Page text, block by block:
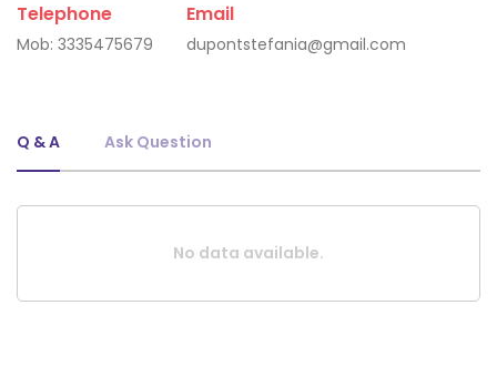
Telephone
Mob: 3335475679
Email
dupontstefania@gmail.com
Q & A Ask Question
No data available.